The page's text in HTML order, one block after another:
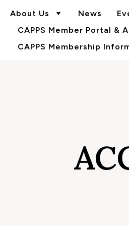
About Us News
CAPPS Member Portal &
CAPPS Membership